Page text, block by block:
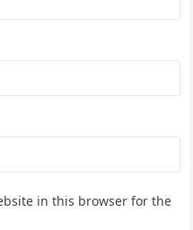
in this browser for the